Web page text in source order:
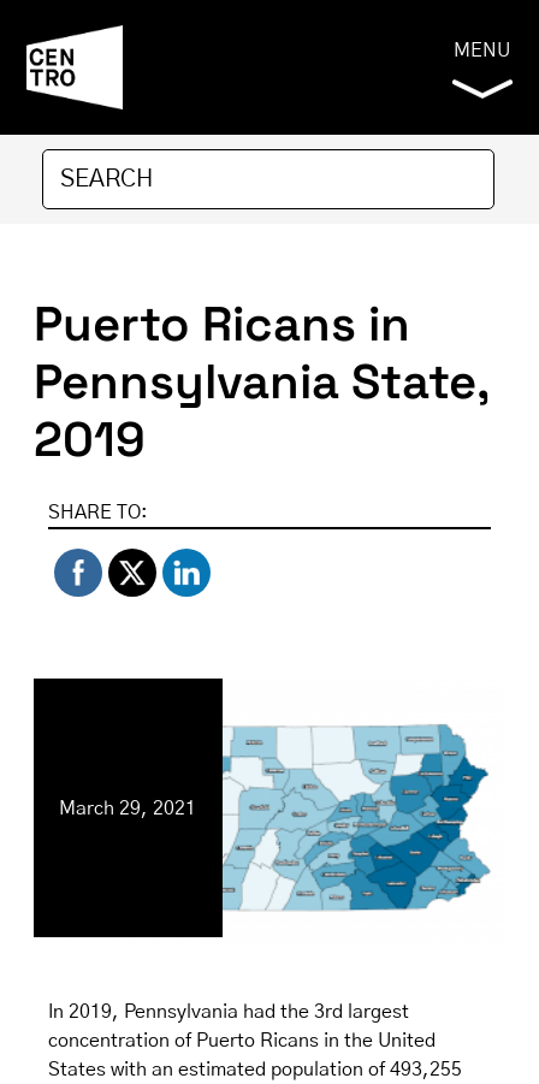
MENU
Puerto Ricans in
Pennsylvania State,
2019
SHARE TO:
March 29, 2021
In 2019, Pennsylvania had the 3rd largest
concentration of Puerto Ricans in the United
States with an estimated population of 493,255